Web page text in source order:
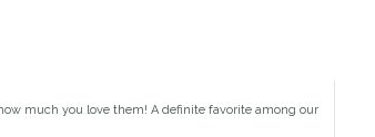
much you love them! A definite favorite among our